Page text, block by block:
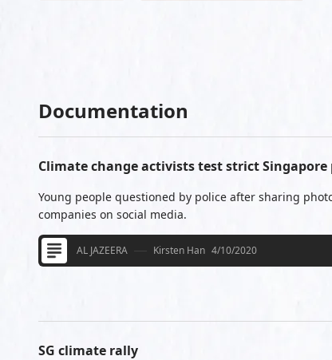
Documentation
Climate change activists test strict
Young people questioned by police after sharing
companies on social media.
AL JAZEERA Kirsten Han 4/10/2020
SG climate rally